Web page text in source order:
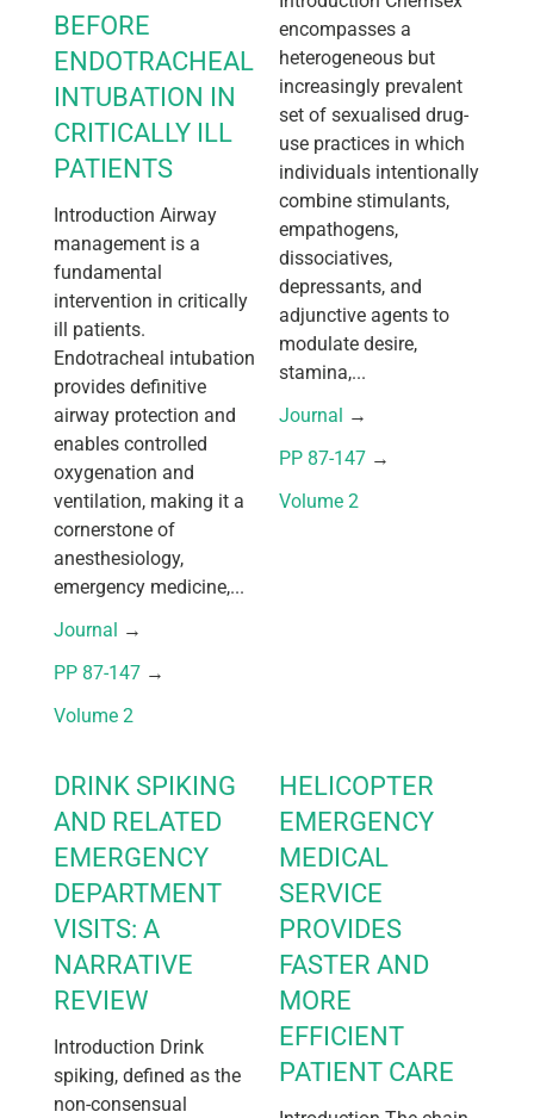
BEFORE
ENDOTRACHEAL
INTUBATION IN
CRITICALLY ILL
PATIENTS
Introduction Airway
management is a
fundamental
intervention in critically
ill patients.
Endotracheal intubation
provides definitive
airway protection and
enables controlled
oxygenation and
ventilation, making it a
cornerstone of
anesthesiology,
emergency medicine,...
Journal →
PP 87-147 →
Volume 2
encompasses a
heterogeneous but
increasingly prevalent
set of sexualised drug-
use practices in which
individuals intentionally
combine stimulants,
empathogens,
dissociatives,
depressants, and
adjunctive agents to
modulate desire,
stamina,...
Journal →
PP 87-147 →
Volume 2
DRINK SPIKING
AND RELATED
EMERGENCY
DEPARTMENT
VISITS: A
NARRATIVE
REVIEW
Introduction Drink
spiking, defined as the
non-consensual
HELICOPTER
EMERGENCY
MEDICAL
SERVICE
PROVIDES
FASTER AND
MORE
EFFICIENT
PATIENT CARE